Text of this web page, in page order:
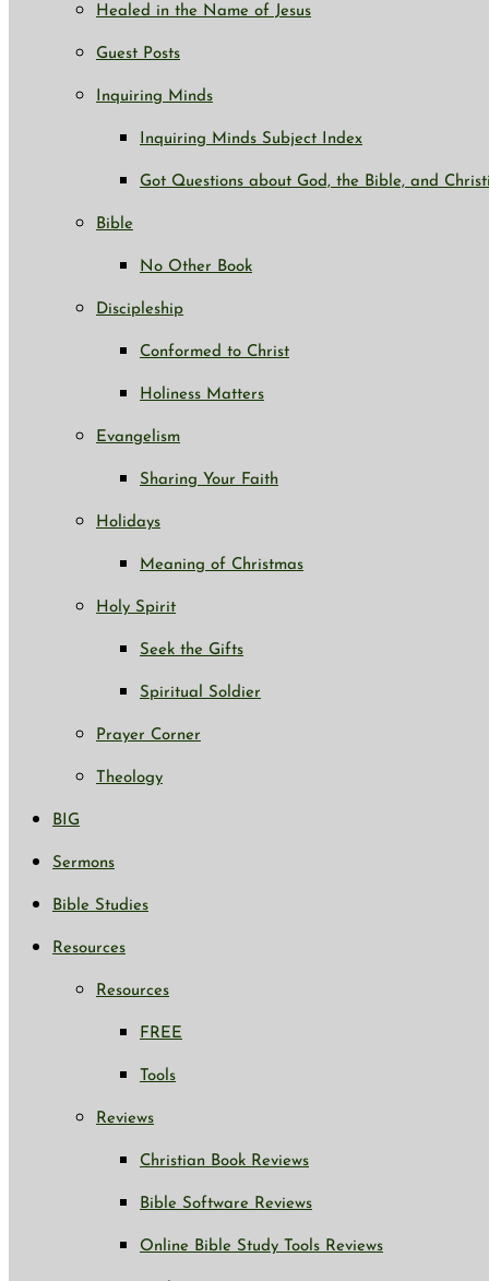
Healed in the Name of Jesus
Guest Posts
Inquiring Minds
Inquiring Minds Subject Index
Got Questions about God, the Bible, and
Bible
No Other Book
Discipleship
Conformed to Christ
Holiness Matters
Evangelism
Sharing Your Faith
Holidays
Meaning of Christmas
Holy Spirit
Seek the Gifts
Spiritual Soldier
Prayer Corner
Theology
BIG
Sermons
Bible Studies
Resources
Resources
FREE
Tools
Reviews
Christian Book Reviews
Bible Software Reviews
Online Bible Study Tools Reviews